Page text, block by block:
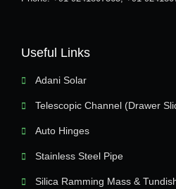
Useful Links
Adani Solar
Telescopic Channel (Drawer
Auto Hinges
Stainless Steel Pipe
Silica Ramming Mass &